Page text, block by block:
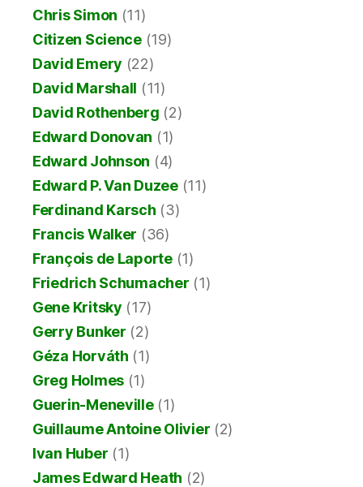
Chris Simon (11)
Citizen Science(19)
David Emery (22)
David Marshall (11)
David Rothenberg (2)
Edward Donovan (1)
Edward Johnson (4)
Edward P. Van Duzee(11)
Ferdinand Karsch (3)
Francis Walker (36)
François de Laporte(1)
Friedrich Schumacher (1)
Gene Kritsky (17)
Gerry Bunker (2)
Géza Horváth (1)
Greg Holmes (1)
Guerin-Meneville(1)
Guillaume Antoine Olivier (2)
Ivan Huber (1)
James Edward Heath (2)